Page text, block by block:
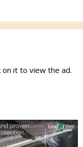
it to view the ad.